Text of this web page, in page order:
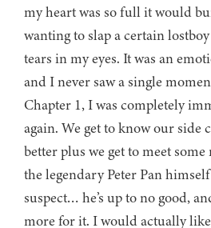
my heart was so full it would
wanting to slap a certain
tears in my eyes. It was an
and I never saw a single
Chapter 1, I was completely
again. We get to know our side
better plus we get to meet
the legendary Peter Pan
suspect… he’s up to no good,
more for it. I would actually